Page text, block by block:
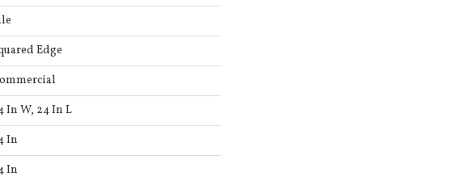
Edge
In W, 24 In L
In
In